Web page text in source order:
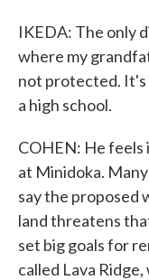
IKEDA: The only
where my
not protected. It's
a high school.
COHEN: He
at Minidoka.
say the proposed
land threatens
set big goals for
called Lava